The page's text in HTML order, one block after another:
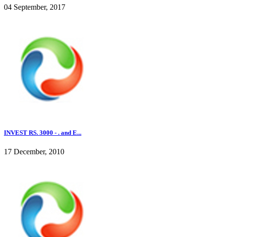
04 September, 2017
INVEST RS. 3000 - . and E...
17 December, 2010